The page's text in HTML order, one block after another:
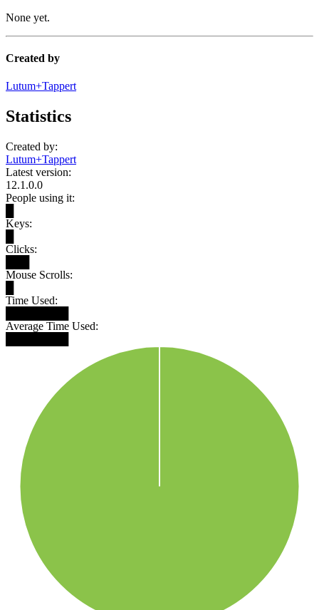
None yet.
Created by
Lutum+Tappert
Statistics
Created by:
Lutum+Tappert
Latest version:
12.1.0.0
People using it:
Keys:
Clicks:
Mouse Scrolls:
Time Used:
Average Time Used: